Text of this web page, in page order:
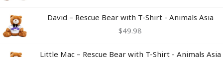
David – Rescue Bear with T-Shirt - Animals Asia
$49.98
Little Mac – Rescue Bear with T-Shirt - Animals Asia